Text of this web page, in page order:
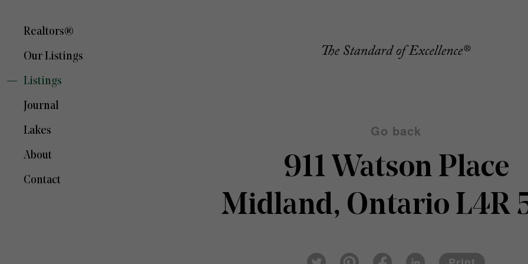
Realtors®
Our Listings
Listings
Journal
Lakes
About
Contact
Go back
911 Watson Place
Midland, Ontario L4R
Twi